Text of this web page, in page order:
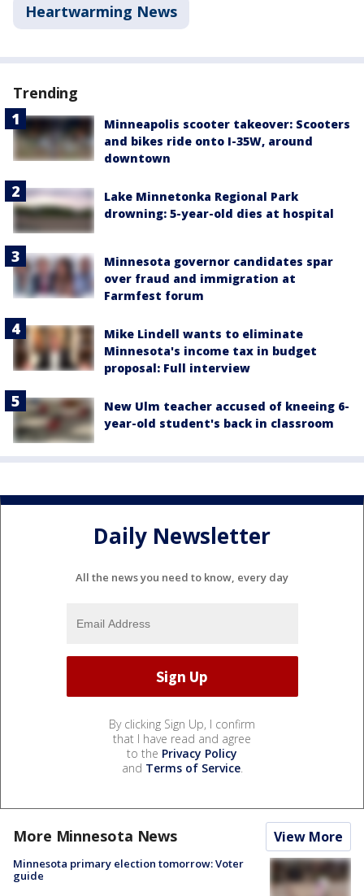
Heartwarming News
Trending
Minneapolis scooter takeover: Scooters
and bikes ride onto I-35W, around
downtown
Lake Minnetonka Regional Park
drowning: 5-year-old dies at hospital
Minnesota governor candidates spar
over fraud and immigration at
Farmfest forum
Mike Lindell wants to eliminate
Minnesota's income tax in budget
proposal: Full interview
New Ulm teacher accused of kneeing 6-
year-old student's back in classroom
Daily Newsletter
All the news you need to know, every day
By clicking Sign Up, I confirm
that I have read and agree
to the Privacy Policy
and Terms of Service.
More Minnesota News View More
Minnesota primary election tomorrow: Voter
guide